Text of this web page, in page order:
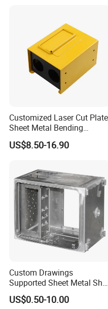
Customized Laser Cut Plate
Sheet Metal Bending
Housing Parts
US$8.50-16.90
Custom Drawings
Supported Sheet Metal Shell
for Intelligent Robot Control
Hardware Housing Sell
US$0.50-10.00